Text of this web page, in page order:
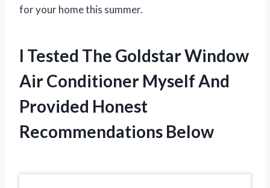
for your home this summer.
I Tested The Goldstar Window
Air Conditioner Myself And
Provided Honest
Recommendations Below